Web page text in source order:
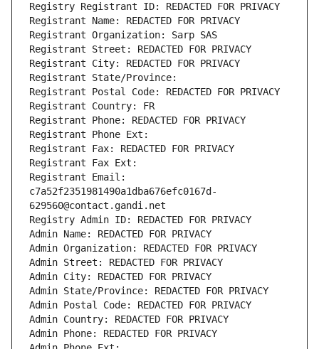
Registry Registrant ID: REDACTED FOR PRIVACY
Registrant Name: REDACTED FOR PRIVACY
Registrant Organization: Sarp SAS
Registrant Street: REDACTED FOR PRIVACY
Registrant City: REDACTED FOR PRIVACY
Registrant State/Province:
Registrant Postal Code: REDACTED FOR PRIVACY
Registrant Country: FR
Registrant Phone: REDACTED FOR PRIVACY
Registrant Phone Ext:
Registrant Fax: REDACTED FOR PRIVACY
Registrant Fax Ext:
Registrant Email:
c7a52f2351981490a1dba676efc0167d-
629560@contact.gandi.net
Registry Admin ID: REDACTED FOR PRIVACY
Admin Name: REDACTED FOR PRIVACY
Admin Organization: REDACTED FOR PRIVACY
Admin Street: REDACTED FOR PRIVACY
Admin City: REDACTED FOR PRIVACY
Admin State/Province: REDACTED FOR PRIVACY
Admin Postal Code: REDACTED FOR PRIVACY
Admin Country: REDACTED FOR PRIVACY
Admin Phone: REDACTED FOR PRIVACY